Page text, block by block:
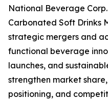
National Beverage
Carbonated Soft Drinks
strategic mergers and
functional beverage
launches, and
strengthen market
positioning, and